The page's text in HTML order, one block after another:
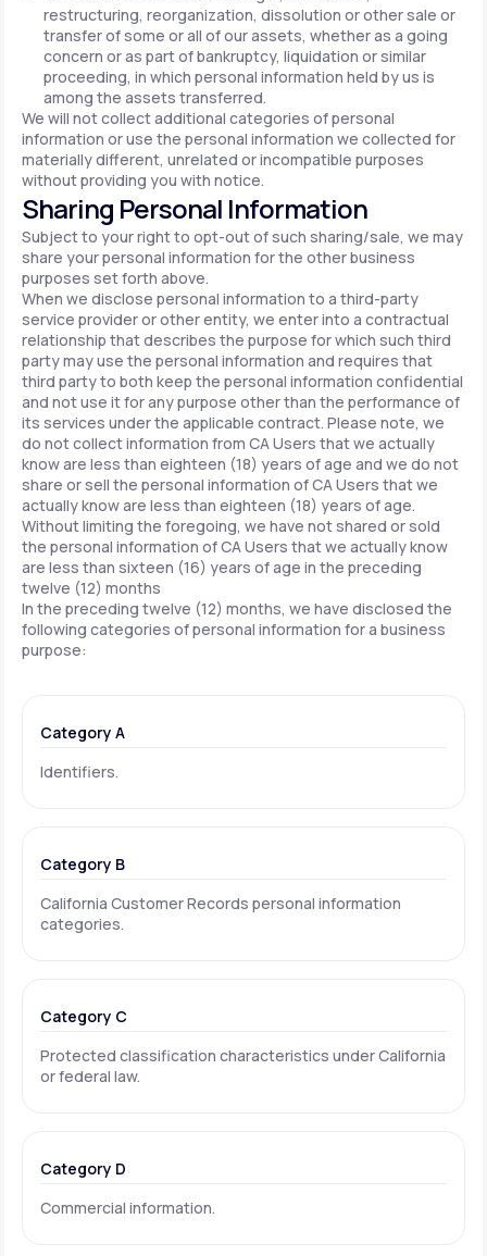
restructuring, reorganization, dissolution or other sale or
transfer of some or all of our assets, whether as a going
concern or as part of bankruptcy, liquidation or similar
proceeding, in which personal information held by us is
among the assets transferred.
We will not collect additional categories of personal
information or use the personal information we collected for
materially different, unrelated or incompatible purposes
without providing you with notice.
Sharing Personal Information
Subject to your right to opt-out of such sharing/sale, we may
share your personal information for the other business
purposes set forth above.
When we disclose personal information to a third-party
service provider or other entity, we enter into a contractual
relationship that describes the purpose for which such third
party may use the personal information and requires that
third party to both keep the personal information confidential
and not use it for any purpose other than the performance of
its services under the applicable contract. Please note, we
do not collect information from CA Users that we actually
know are less than eighteen (18) years of age and we do not
share or sell the personal information of CA Users that we
actually know are less than eighteen (18) years of age.
Without limiting the foregoing, we have not shared or sold
the personal information of CA Users that we actually know
are less than sixteen (16) years of age in the preceding
twelve (12) months
In the preceding twelve (12) months, we have disclosed the
following categories of personal information for a business
purpose:
Category A
Identifiers.
Category B
California Customer Records personal information
categories.
Category C
Protected classification characteristics under California
or federal law.
Category D
Commercial information.